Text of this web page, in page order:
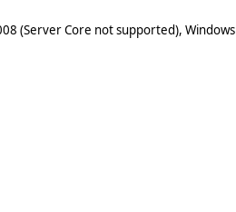
(Server Core not supported),